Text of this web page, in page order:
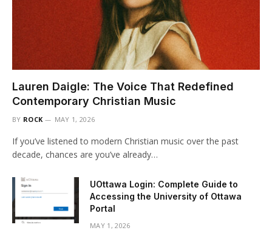
Lauren Daigle: The Voice That Redefined
Contemporary Christian Music
BY ROCK MAY 1, 2026
If you’ve listened to modern Christian music over the past
decade, chances are you’ve already…
UOttawa Login: Complete Guide to
Accessing the University of Ottawa
Portal
MAY 1, 2026